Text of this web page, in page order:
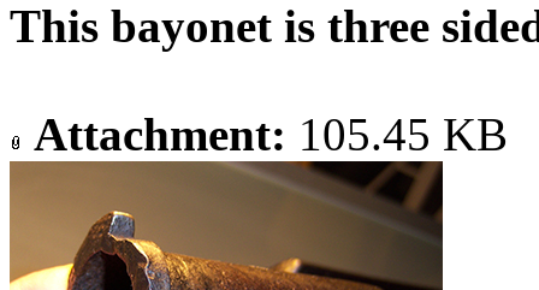
This bayonet is three
Attachment: 105.45 KB